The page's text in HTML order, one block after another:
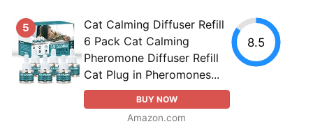
5
Cat Calming Diffuser Refill
6 Pack Cat Calming
Pheromone Diffuser Refill
Cat Plug in Pheromones...
BUY NOW
Amazon.com
8.5